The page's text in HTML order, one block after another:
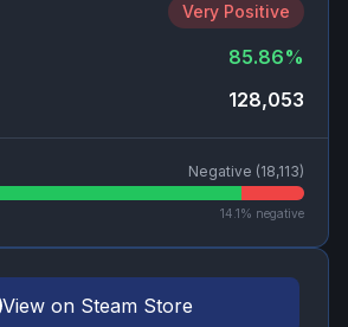
Very Positive
85.86%
128,053
Negative (18,113)
14.1 % negative
View on Steam Store